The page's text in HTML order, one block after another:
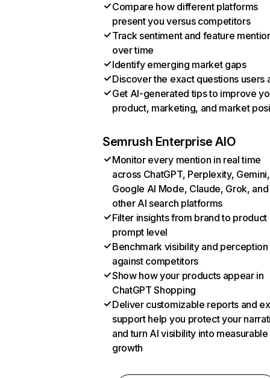
Compare how different platforms
present you versus competitors
Track sentiment and feature
over time
Identify emerging market gaps
Discover the exact questions users
Get AI-generated tips to improve
product, marketing, and market
Semrush Enterprise AIO
Monitor every mention in real time
across ChatGPT, Perplexity, Gemini,
Google AI Mode, Claude, Grok, and
other AI search platforms
Filter insights from brand to product
prompt level
Benchmark visibility and perception
against competitors
Show how your products appear in
ChatGPT Shopping
Deliver customizable reports and
support help you protect your
and turn AI visibility into measurable
growth